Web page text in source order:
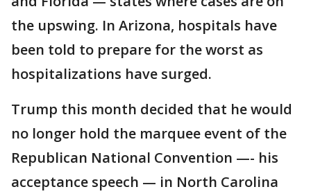
the upswing. In Arizona, hospitals have
been told to prepare for the worst as
hospitalizations have surged.
Trump this month decided that he would
no longer hold the marquee event of the
Republican National Convention —- his
acceptance speech — in North Carolina